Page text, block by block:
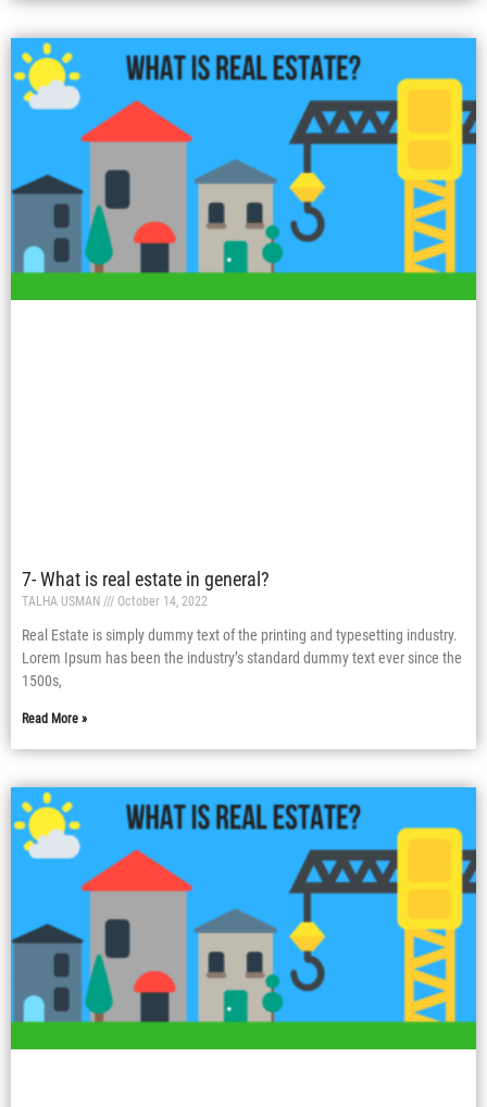
7- What is real estate in general?
TALHA USMAN October 14, 2022
Real Estate is simply dummy text of the printing and typesetting industry.
Lorem Ipsum has been the industry’s standard dummy text ever since the
1500s,
Read More »